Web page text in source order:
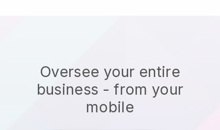
Oversee your entire
business - from your
mobile